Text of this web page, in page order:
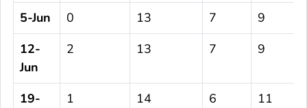
5-Jun 0 13 7 9
12-
Jun
2 13 7 9
19-
1 14 6 11